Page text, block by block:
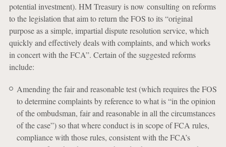
potential investment). HM Treasury is now consulting on reforms
to the legislation that aim to return the FOS to its “original
purpose as a simple, impartial dispute resolution service, which
quickly and effectively deals with complaints, and which works
in concert with the FCA”. Certain of the suggested reforms
include:
Amending the fair and reasonable test (which requires the FOS
to determine complaints by reference to what is “in the opinion
of the ombudsman, fair and reasonable in all the circumstances
of the case”) so that where conduct is in scope of FCA rules,
compliance with those rules, consistent with the FCA’s